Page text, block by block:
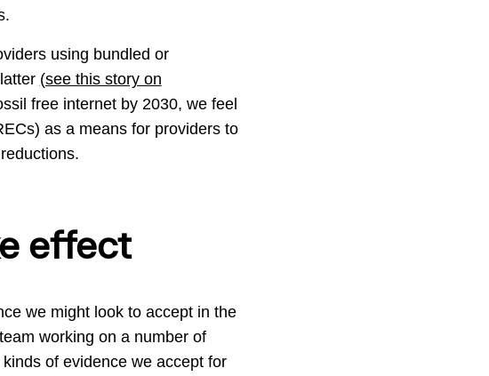
using bundled or
(see this story on
free internet by 2030, we feel
as a means for providers to
effect
we might look to accept in the
working on a number of
of evidence we accept for